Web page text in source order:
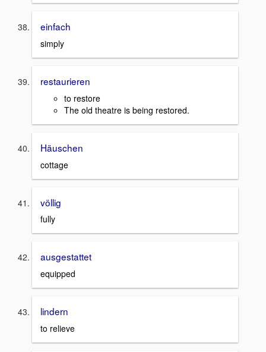
einfach
simply
restaurieren
to restore
The old theatre is being restored.
Häuschen
cottage
völlig
fully
ausgestattet
equipped
lindern
to relieve